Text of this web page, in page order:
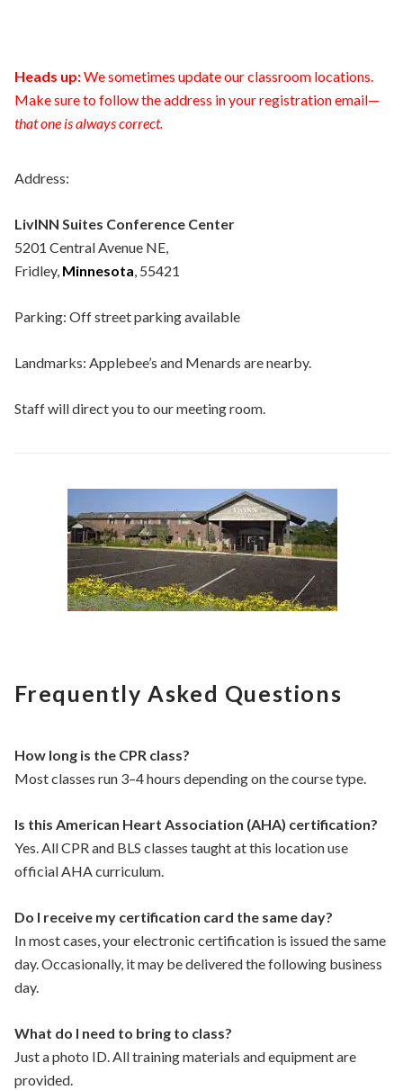
Heads up:We sometimes update our classroom locations.
Make sure to follow the address in your registration email—
that one is always correct.
Address:
LivINN Suites Conference Center
5201 Central Avenue NE,
Fridley, Minnesota, 55421
Parking: Off street parking available
Landmarks: Applebee’s and Menards are nearby.
Staff will direct you to our meeting room.
Frequently Asked Questions
How long is the CPR class?
Most classes run 3–4 hours depending on the course type.
Is this American Heart Association (AHA) certification?
Yes. All CPR and BLS classes taught at this location use
official AHA curriculum.
Do I receive my certification card the same day?
In most cases, your electronic certification is issued the same
day. Occasionally, it may be delivered the following business
day.
What do I need to bring to class?
Just a photo ID. All training materials and equipment are
provided.